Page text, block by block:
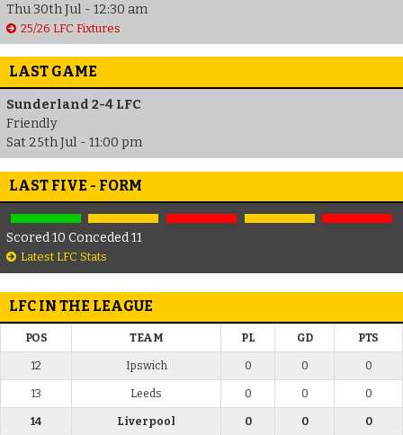
Thu 30th Jul - 12:30 am
25/26 LFC Fixtures
LAST GAME
Sunderland 2-4 LFC
Friendly
Sat 25th Jul - 11:00 pm
LAST FIVE - FORM
Scored 10 Conceded 11
Latest LFC Stats
LFC IN THE LEAGUE
POS TEAM PL GD PTS
12 Ipswich 0 0 0
13 Leeds 0 0 0
14 Liverpool 0 0 0